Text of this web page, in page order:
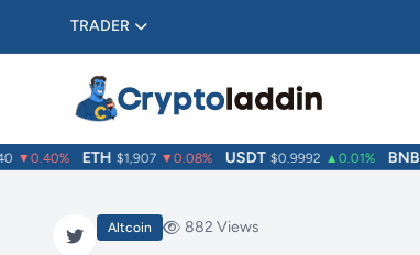
TRADER
ETH $1,907 ▼0.08% USDT $0.9992 ▲0.01% BNB
Altcoin 882 Views